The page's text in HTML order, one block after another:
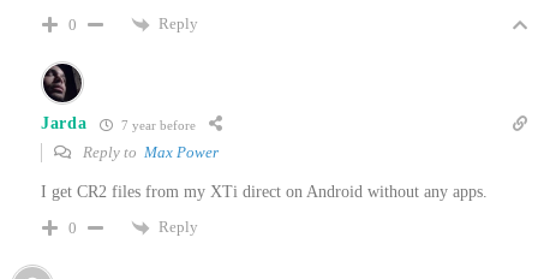
0
Reply
Jarda 7 year before
Reply to Max Power
I get CR2 files from my XTi direct on Android without any apps.
0
Reply